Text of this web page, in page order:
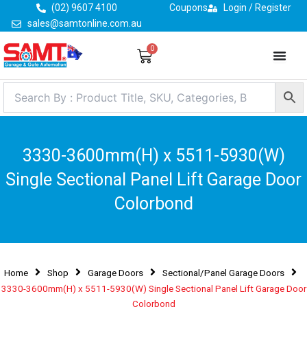
content
(02) 9607 4100
sales@samtonline.com.au
Coupons Login / Register
0
Cart
3330-3600mm(H) x 5511-5930(W)
Single Sectional Panel Lift Garage Door
Colorbond
Home Shop Garage Doors
Sectional/Panel Garage Doors
3330-3600mm(H) x 5511-5930(W) Single Sectional Panel Lift Garage Door
Colorbond